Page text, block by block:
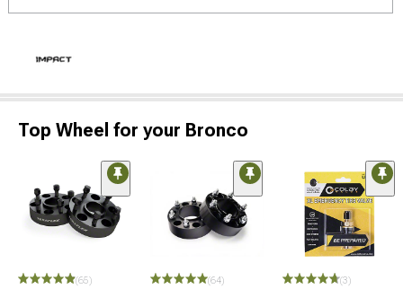
Top Wheel for your Bronco
(65) (64) (3)